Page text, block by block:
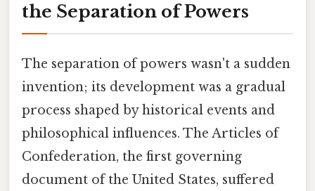
the Separation of Powers
The separation of powers wasn't a sudden
invention; its development was a gradual
process shaped by historical events and
philosophical influences. The Articles of
Confederation, the first governing
document of the United States, suffered